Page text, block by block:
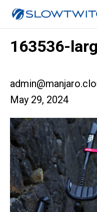
163536-
May 29, 2024